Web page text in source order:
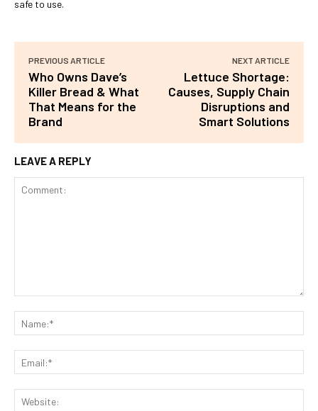
safe to use.
PREVIOUS ARTICLE
Who Owns Dave’s
Killer Bread & What
That Means for the
Brand
NEXT ARTICLE
Lettuce Shortage:
Causes, Supply Chain
Disruptions and
Smart Solutions
LEAVE A REPLY